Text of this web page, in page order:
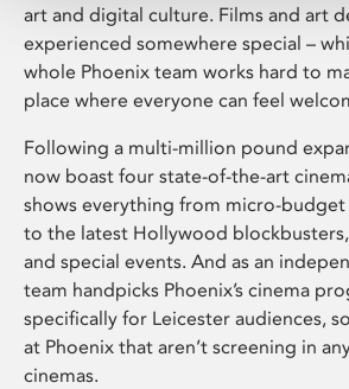
art and digital culture. Films and art
experienced somewhere special –
whole Phoenix team works hard to
place where everyone can feel
Following a multi-million pound
now boast four state-of-the-art
shows everything from micro-
to the latest Hollywood
and special events. And as an
team handpicks Phoenix’s cinema
specifically for Leicester audiences,
at Phoenix that aren’t screening in
cinemas.